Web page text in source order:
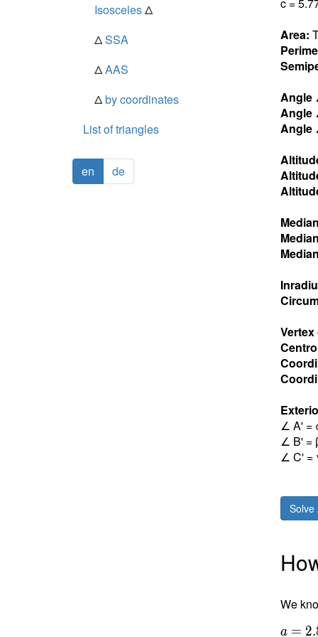
Area:
Angle
Angle
Angle
∠ A' =
∠ B' =
∠ C' =
Solve
We
a =
a = 2.
IsoscelesΔ
ΔSSA
ΔAAS
Δby coordinates
List of triangles
en de